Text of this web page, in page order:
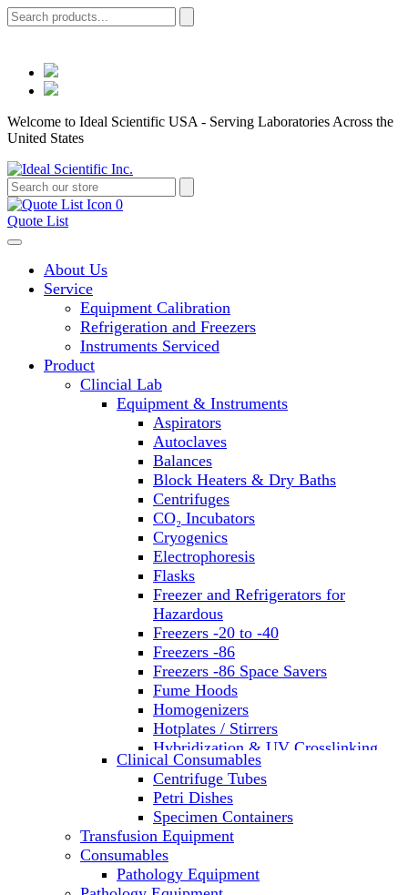
Welcome to Ideal Scientific USA - Serving Laboratories Across the
United States
0
Quote List
About Us
Service
Equipment Calibration
Refrigeration and Freezers
Instruments Serviced
Product
Clincial Lab
Equipment & Instruments
Aspirators
Autoclaves
Balances
Block Heaters & Dry Baths
Centrifuges
CO₂ Incubators
Cryogenics
Electrophoresis
Flasks
Freezer and Refrigerators for
Hazardous
Freezers -20 to -40
Freezers -86
Freezers -86 Space Savers
Fume Hoods
Homogenizers
Hotplates / Stirrers
Hybridization & UV Crosslinking
Incubators
Laboratory Freezers
Microplate Instruments
Microscopes
Molecular Equipment
Laboratory Ovens
PCR
Clinical Consumables
Centrifuge Tubes
Petri Dishes
Specimen Containers
Transfusion Equipment
Consumables
Pathology Equipment